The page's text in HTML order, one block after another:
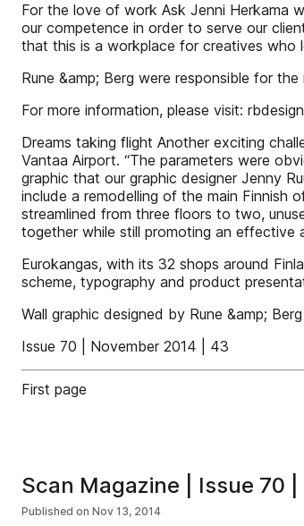
For the love of work Ask Jenni Herkama
our competence in order to serve our
that this is a workplace for creatives who
Rune &amp; Berg were responsible for
For more information, please visit:
Dreams taking flight Another exciting
Vantaa Airport. “The parameters were
graphic that our graphic designer Jenny
include a remodelling of the main Finnish
streamlined from three floors to two,
together while still promoting an effective
Eurokangas, with its 32 shops around
scheme, typography and product
Wall graphic designed by Rune &amp;
Issue 70 | November 2014 | 43
First page
Scan Magazine | Issue 70
Published on Nov 13, 2014